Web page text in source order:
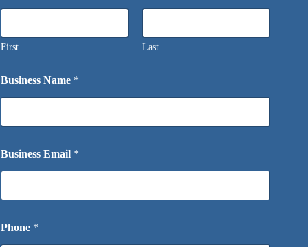
First Last
Business Name *
Business Email *
Phone *